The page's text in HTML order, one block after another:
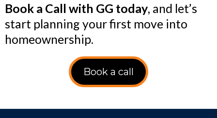
Book a Call with GG today, and let’s
start planning your first move into
homeownership.
Book a call